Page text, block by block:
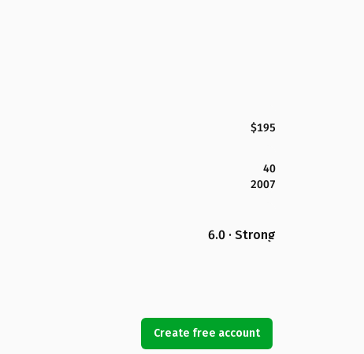
$195
40
2007
6.0 · Strong
Create free account